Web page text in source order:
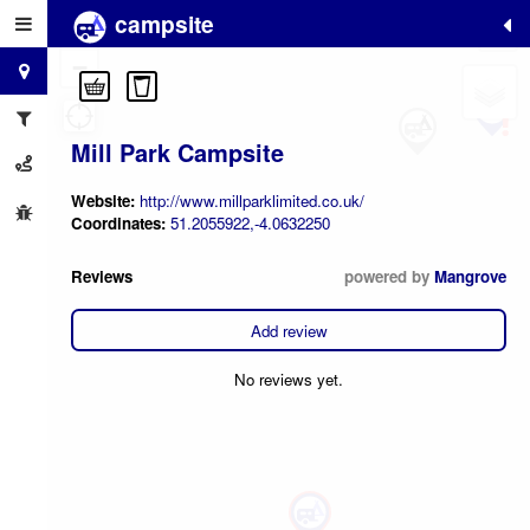
campsite
Mill Park Campsite
Website: http://www.millparklimited.co.uk/
Coordinates: 51.2055922,-4.0632250
Reviews powered by Mangrove
Add review
No reviews yet.
+
−